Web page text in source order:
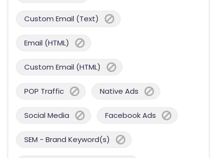
Custom Email (Text)
Email (HTML)
Custom Email (HTML)
POP Traffic Native Ads
Social Media Facebook Ads
SEM - Brand Keyword(s)